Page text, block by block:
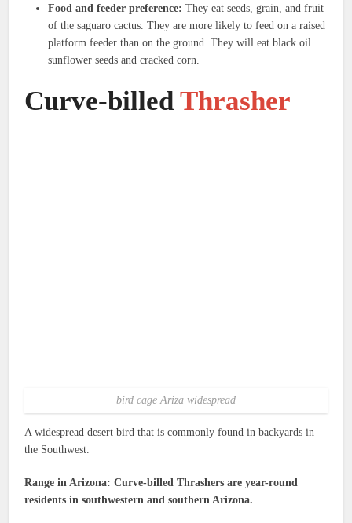
Food and feeder preference: They eat seeds, grain, and fruit
of the saguaro cactus. They are more likely to feed on a raised
platform feeder than on the ground. They will eat black oil
sunflower seeds and cracked corn.
Curve-billedThrasher
bird cage Ariza widespread
A widespread desert bird that is commonly found in backyards in
the Southwest.
Range in Arizona: Curve-billed Thrashers are year-round
residents in southwestern and southern Arizona.